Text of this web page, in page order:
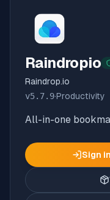
Raindropio
Raindrop.io
v5.7.9·Productivity
All-in-one
Sign